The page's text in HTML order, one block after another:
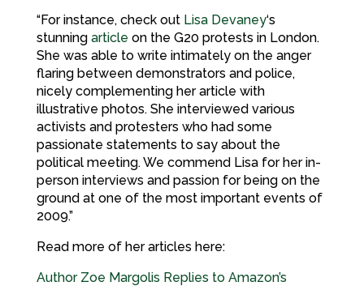
“For instance, check out Lisa Devaney‘s
stunning article on the G20 protests in London.
She was able to write intimately on the anger
flaring between demonstrators and police,
nicely complementing her article with
illustrative photos. She interviewed various
activists and protesters who had some
passionate statements to say about the
political meeting. We commend Lisa for her in-
person interviews and passion for being on the
ground at one of the most important events of
2009.”
Read more of her articles here:
Author Zoe Margolis Replies to Amazon’s